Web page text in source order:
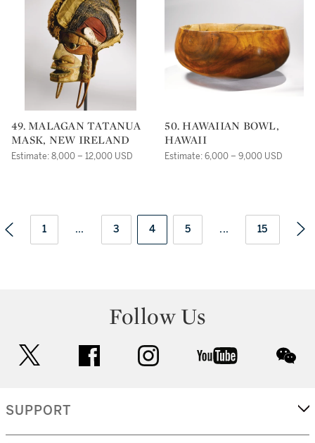
49. MALAGAN TATANUA
MASK, NEW IRELAND
Estimate: 8,000 – 12,000 USD
50. HAWAIIAN BOWL,
HAWAII
Estimate: 6,000 – 9,000 USD
1 ... 3 4 5 ... 15
Follow Us
facebook instagram youtube
SUPPORT